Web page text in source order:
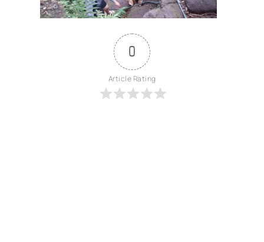
0
Article Rating